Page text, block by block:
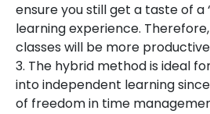
ensure you still get a taste of a
learning experience.
classes will be more
3. The hybrid method is ideal
into independent learning
of freedom in time